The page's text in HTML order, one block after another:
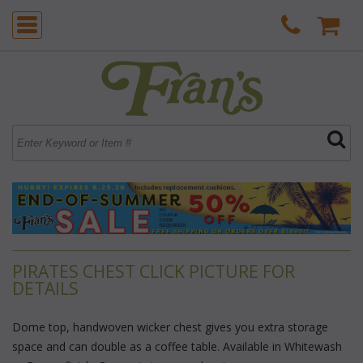
PIRATES CHEST CLICK PICTURE FOR
DETAILS
Dome top, handwoven wicker chest gives you extra storage
space and can double as a coffee table. Available in Whitewash